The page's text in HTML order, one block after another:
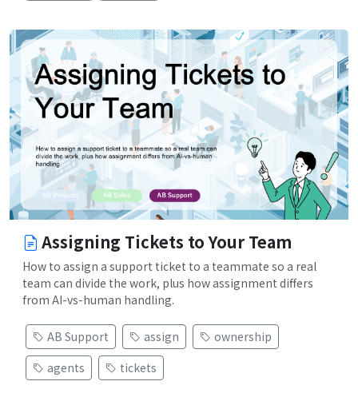
Assigning Tickets to Your Team
How to assign a support ticket to a teammate so a real
team can divide the work, plus how assignment differs
from AI-vs-human handling.
AB Support assign
ownership
agents
tickets